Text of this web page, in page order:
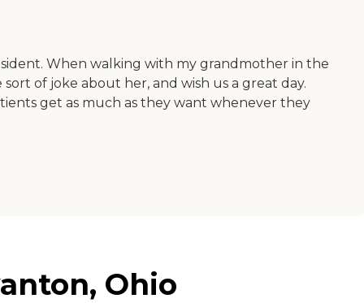
When walking with my grandmother in the
of joke about her, and wish us a great day.
get as much as they want whenever they
Ohio